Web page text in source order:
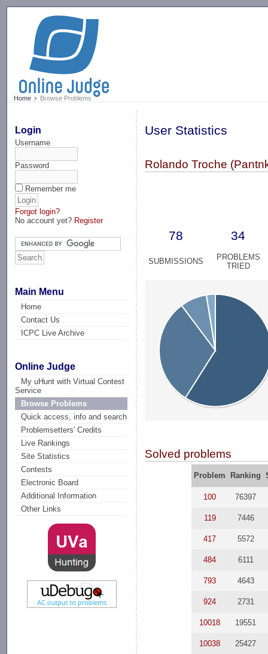
Home Browse Problems
Login
Username
Password
Remember me
Forgot login?
No account yet? Register
Main Menu
Home
Contact Us
ICPC Live Archive
Online Judge
My uHunt with Virtual Contest
Service
Browse Problems
Quick access, info and search
Problemsetters' Credits
Live Rankings
Site Statistics
Contests
Electronic Board
Additional Information
Other Links
User Statistics
Rolando Troche
78 34
SUBMISSIONS
PROBLEMS
TRIED
Solved problems
Problem Ranking
100 76397
119 7446
417 5572
484 6111
793 4643
924 2731
10018 19551
10038 25427